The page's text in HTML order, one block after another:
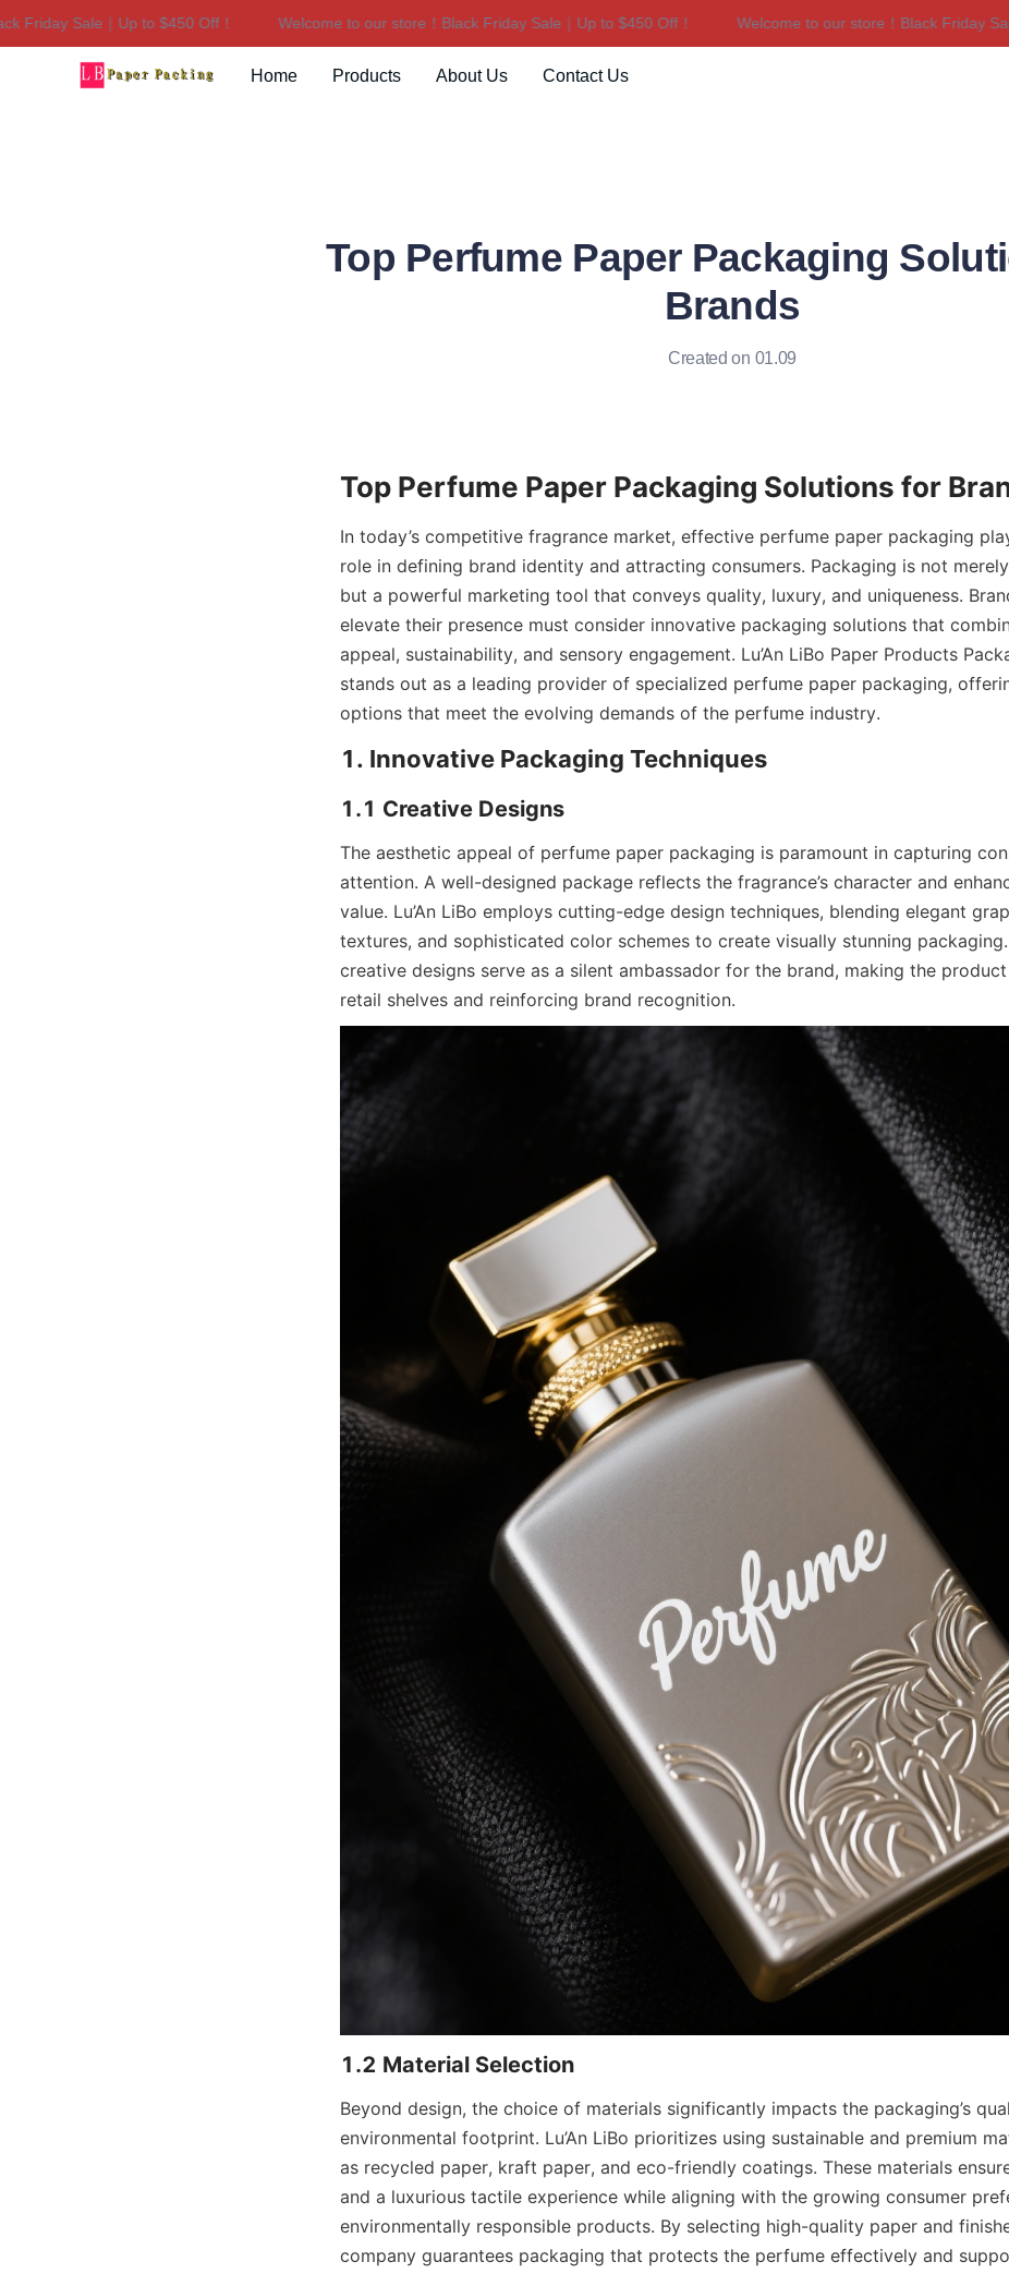
Sale｜Up to $450 Off！ Welcome to our store！Black Friday Sale｜Up to $450 Off！ Welcome to our store！Black Friday Sale｜
Welcome to our store！Black Friday
Home Products About Us Contact Us
Top Perfume Paper Packaging
Brands
Created on 01.09
In today’s competitive fragrance market, effective perfume paper packaging
role in defining brand identity and attracting consumers. Packaging is not
but a powerful marketing tool that conveys quality, luxury, and uniqueness.
elevate their presence must consider innovative packaging solutions that
appeal, sustainability, and sensory engagement. Lu’An LiBo Paper Products
stands out as a leading provider of specialized perfume paper packaging,
options that meet the evolving demands of the perfume industry.
The aesthetic appeal of perfume paper packaging is paramount in capturing
attention. A well-designed package reflects the fragrance’s character and
value. Lu’An LiBo employs cutting-edge design techniques, blending elegant
textures, and sophisticated color schemes to create visually stunning
creative designs serve as a silent ambassador for the brand, making the
retail shelves and reinforcing brand recognition.
Beyond design, the choice of materials significantly impacts the packaging’s
environmental footprint. Lu’An LiBo prioritizes using sustainable and premium
as recycled paper, kraft paper, and eco-friendly coatings. These materials
and a luxurious tactile experience while aligning with the growing consumer
environmentally responsible products. By selecting high-quality paper and
company guarantees packaging that protects the perfume effectively and